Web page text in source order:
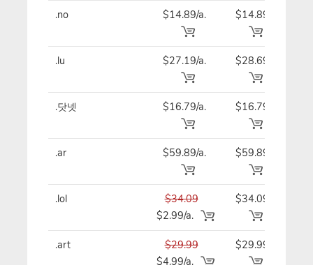
.no $14.89/a. $14.89
.lu $27.19/a. $28.69
.닷넷 $16.79/a. $16.79
.ar $59.89/a. $59.89
.lol
$34.09
$2.99/a.
$34.09
.art
$29.99
$4.99/a.
$29.99